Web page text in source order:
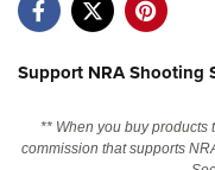
Friends of NRA
Politics, Policy and
Support NRA Shooting
** When you buy products
commission that supports